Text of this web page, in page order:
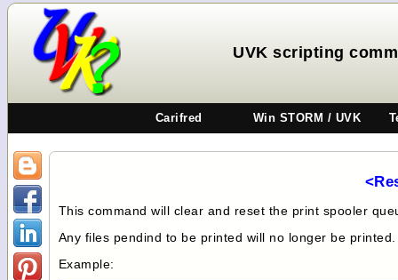
UVK scripting
Carifred Win STORM / UVK
This command will clear and reset the print spooler
Any files pendind to be printed will no longer be printed.
Example: